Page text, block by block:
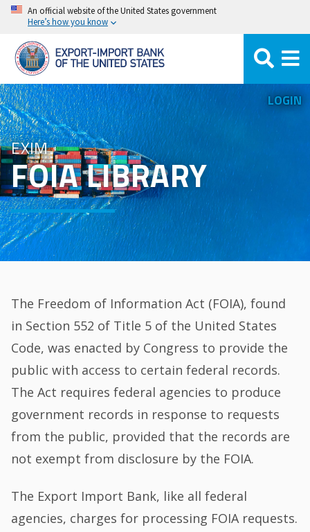
Skip
main
content
An official website of the United States government
Here’s how you know
LOGIN
EXIM
FOIA LIBRARY
The Freedom of Information Act (FOIA), found
in Section 552 of Title 5 of the United States
Code, was enacted by Congress to provide the
public with access to certain federal records.
The Act requires federal agencies to produce
government records in response to requests
from the public, provided that the records are
not exempt from disclosure by the FOIA.
The Export Import Bank, like all federal
agencies, charges for processing FOIA requests.